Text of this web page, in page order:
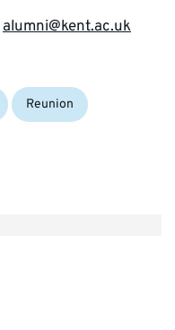
alumni@kent.ac.uk
Reunion